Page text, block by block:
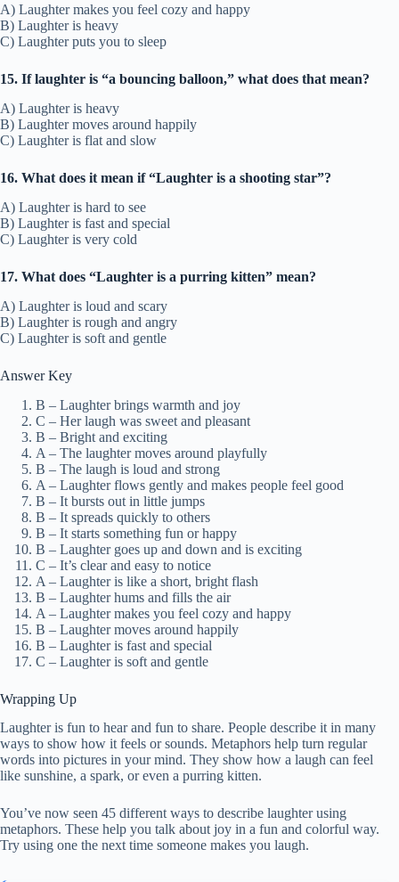
A) Laughter makes you feel cozy and happy
B) Laughter is heavy
C) Laughter puts you to sleep
15. If laughter is “a bouncing balloon,” what does that mean?
A) Laughter is heavy
B) Laughter moves around happily
C) Laughter is flat and slow
16. What does it mean if “Laughter is a shooting star”?
A) Laughter is hard to see
B) Laughter is fast and special
C) Laughter is very cold
17. What does “Laughter is a purring kitten” mean?
A) Laughter is loud and scary
B) Laughter is rough and angry
C) Laughter is soft and gentle
Answer Key
B – Laughter brings warmth and joy
C – Her laugh was sweet and pleasant
B – Bright and exciting
A – The laughter moves around playfully
B – The laugh is loud and strong
A – Laughter flows gently and makes people feel good
B – It bursts out in little jumps
B – It spreads quickly to others
B – It starts something fun or happy
B – Laughter goes up and down and is exciting
C – It’s clear and easy to notice
A – Laughter is like a short, bright flash
B – Laughter hums and fills the air
A – Laughter makes you feel cozy and happy
B – Laughter moves around happily
B – Laughter is fast and special
C – Laughter is soft and gentle
Wrapping Up
Laughter is fun to hear and fun to share. People describe it in many
ways to show how it feels or sounds. Metaphors help turn regular
words into pictures in your mind. They show how a laugh can feel
like sunshine, a spark, or even a purring kitten.
You’ve now seen 45 different ways to describe laughter using
metaphors. These help you talk about joy in a fun and colorful way.
Try using one the next time someone makes you laugh.